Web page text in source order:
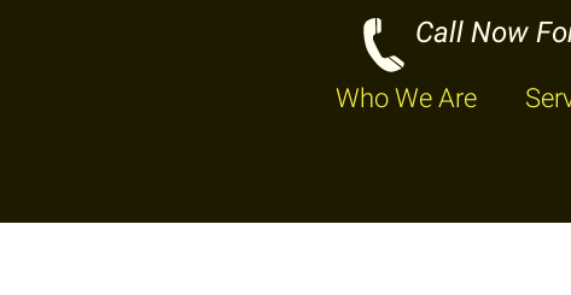
Call Now
Who We Are